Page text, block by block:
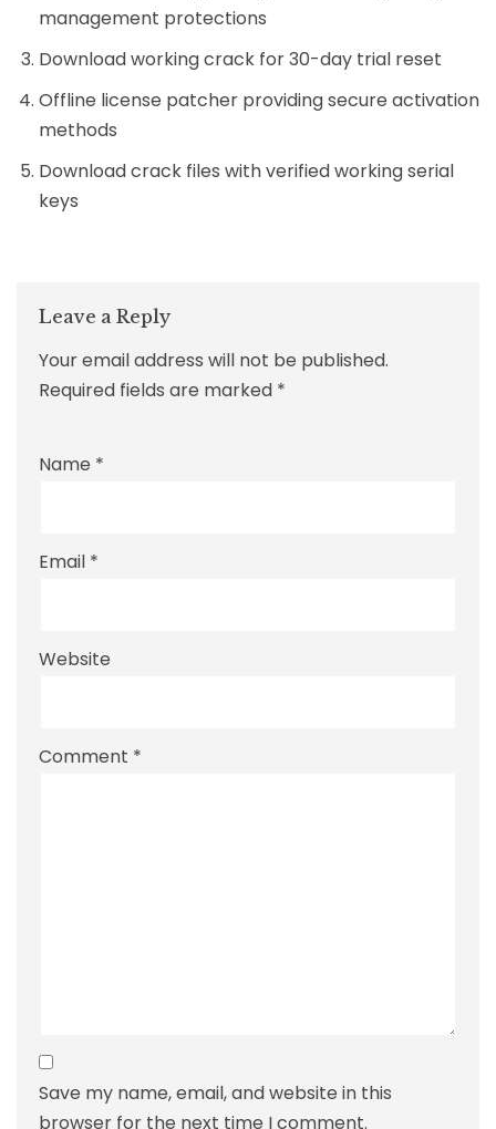
management protections
Download working crack for 30-day trial reset
Offline license patcher providing secure activation
methods
Download crack files with verified working serial
keys
Leave a Reply
Your email address will not be published.
Required fields are marked *
Name *
Email *
Website
Comment *
Save my name, email, and website in this
browser for the next time I comment.